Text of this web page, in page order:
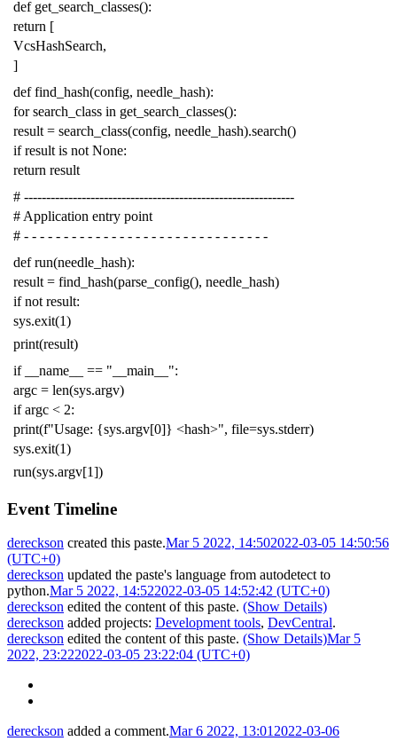
def get_search_classes():
return [
VcsHashSearch,
]
def find_hash(config, needle_hash):
for search_class in get_search_classes():
result = search_class(config, needle_hash).search()
if result is not None:
return result
# -------------------------------------------------------------
# Application entry point
# - - - - - - - - - - - - - - - - - - - - - - - - - - - - - - -
def run(needle_hash):
result = find_hash(parse_config(), needle_hash)
if not result:
sys.exit(1)
print(result)
if
__name__ == "__main__":
argc = len(sys.argv)
if argc < 2:
print(f"Usage: {sys.argv[0]} <hash>", file=sys.stderr)
sys.exit(1)
run(sys.argv[1])
Event Timeline
dereckson created this paste.Mar 5 2022, 14:502022-03-05 14:50:56
(UTC+0)
dereckson updated the paste's language from autodetect to
python.Mar 5 2022, 14:522022-03-05 14:52:42 (UTC+0)
dereckson edited the content of this paste. (Show Details)
dereckson added projects: Development tools, DevCentral.
dereckson edited the content of this paste. (Show Details)Mar 5
2022, 23:222022-03-05 23:22:04 (UTC+0)
dereckson added a comment.Mar 6 2022, 13:01 2022-03-06